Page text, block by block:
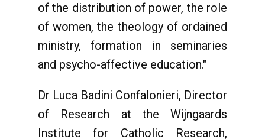
of the distribution of power, the role
of women, the theology of ordained
ministry, formation in seminaries
and psycho-affective education."
Dr Luca Badini Confalonieri, Director
of Research at the Wijngaards
Institute for Catholic Research,